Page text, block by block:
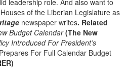
of the Liberian Legislature as
newspaper writes. Related
Budget Calendar(The New
Introduced For President’s
For Full Calendar Budget